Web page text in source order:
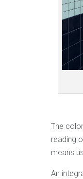
The
reading
means
An